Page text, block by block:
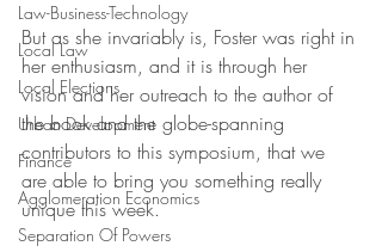
Law-Business-Technology
Local Law
Local Elections
Urban Development
Finance
Agglomeration Economics
Separation Of Powers
But as she invariably is, Foster was right in
her enthusiasm, and it is through her
vision and her outreach to the author of
the book and the globe-spanning
contributors to this symposium, that we
are able to bring you something really
unique this week.